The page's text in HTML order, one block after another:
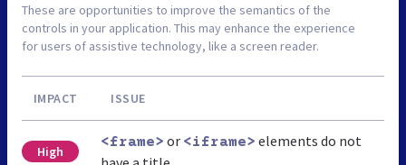
These are opportunities to improve the semantics of the
controls in your application. This may enhance the experience
for users of assistive technology, like a screen reader.
IMPACT ISSUE
High
<frame> or <iframe> elements do not